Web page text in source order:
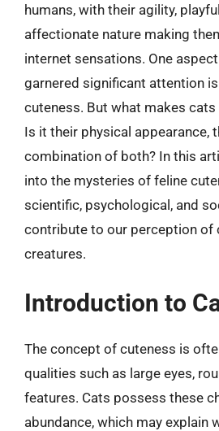
humans, with their agility,
affectionate nature making
internet sensations. One
garnered significant attention
cuteness. But what makes
Is it their physical appearance,
combination of both? In this
into the mysteries of feline
scientific, psychological, and
contribute to our perception of
creatures.
Introduction to
The concept of cuteness is
qualities such as large eyes,
features. Cats possess these
abundance, which may explain